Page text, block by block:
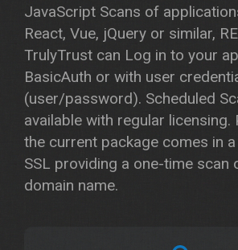
JavaScript Scans of
React, Vue, jQuery or similar,
TrulyTrust can Log in to your
BasicAuth or with user
(user/password). Scheduled
available with regular licensing.
the current package comes in
SSL providing a one-time scan
domain name.